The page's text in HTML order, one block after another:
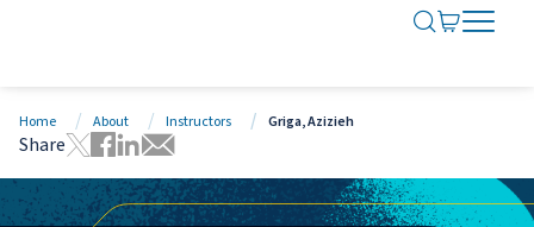
SEARCH
GO TO
OPEN
CLOSE
Home About Instructors Griga, Azizieh
Share
Tweet this page
Share this page on Facebook
Share this page via LinkedIn
Share this page via Email